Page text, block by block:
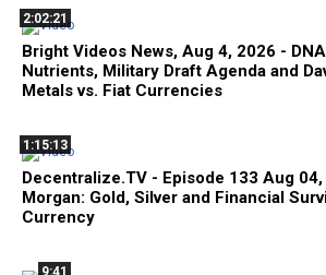
2:02:21
Bright Videos News, Aug 4, 2026 -
Nutrients, Military Draft Agenda and
Metals vs. Fiat Currencies
1:15:13
Decentralize.TV - Episode 133 Aug
Morgan: Gold, Silver and Financial
Currency
9:41